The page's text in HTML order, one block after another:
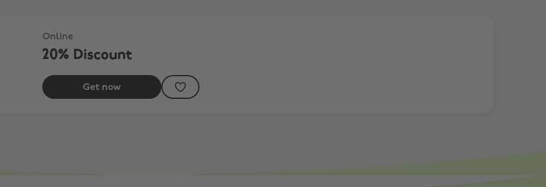
Online
20% Discount
Get now